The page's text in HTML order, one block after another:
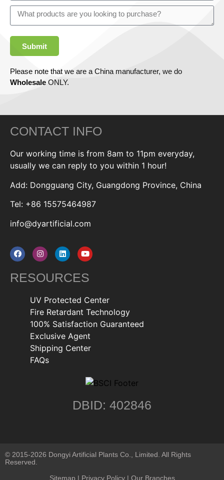
Submit
Please note that we are a China manufacturer, we do
Wholesale ONLY.
CONTACT INFO
Our working time is from 8am to 11pm everyday,
usually we can reply to you within 1 hour!
Add: Dongguang City, Guangdong Province, China
Tel: +86 15575464987
info@dyartificial.com
RESOURCES
UV Protected Center
Fire Retardant Technology
100% Satisfaction Guaranteed
Exclusive Agent
Shipping Center
FAQs
DBID: 402846
© 2015-2026 Dongyi Artificial Plants Co., Limited. All Rights
Reserved.
Sitemap | Privacy Policy| Our Branches